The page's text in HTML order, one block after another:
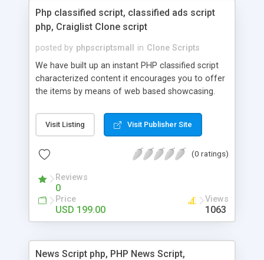
Php classified script, classified ads script
php, Craiglist Clone script
posted by phpscriptsmall in Clone Scripts
We have built up an instant PHP classified script
characterized content it encourages you to offer
the items by means of web based showcasing.
classifieds ads script php since, they can purchase
effectively with low costs and offer their
Script content has great income among you.
Visit Listing Visit Publisher Site
(0 ratings)
Reviews
0
Price
USD 199.00
Views
1063
News Script php, PHP News Script,